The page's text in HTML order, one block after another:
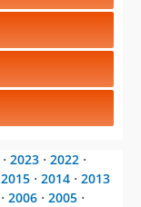
⋅ 2023 ⋅ 2022 ⋅
2015 ⋅ 2014 ⋅ 2013
⋅ 2006 ⋅ 2005 ⋅